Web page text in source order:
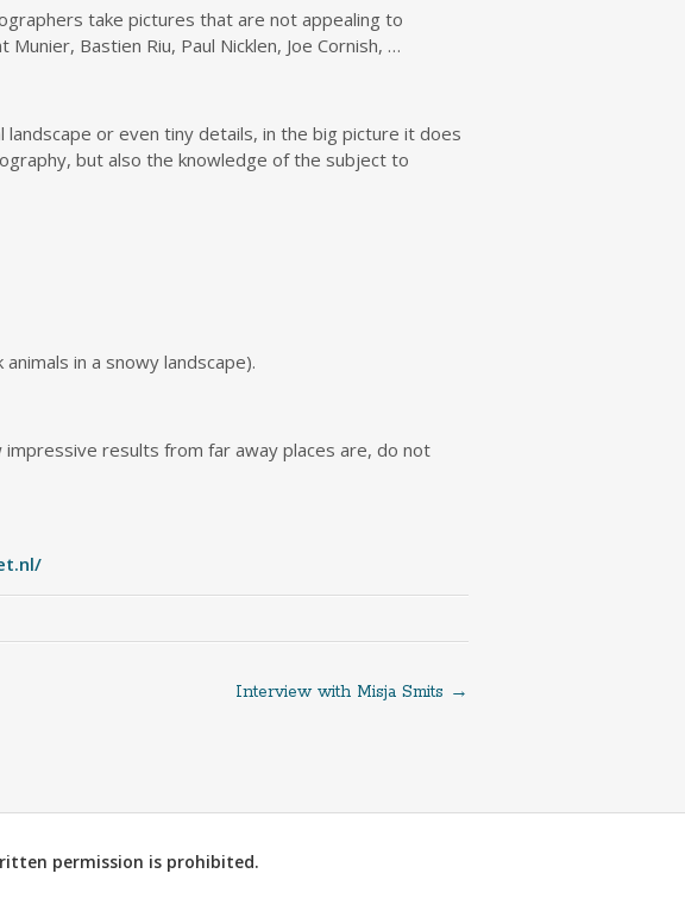
take pictures that are not appealing to
Bastien Riu, Paul Nicklen, Joe Cornish, …
or even tiny details, in the big picture it does
but also the knowledge of the subject to
in a snowy landscape).
results from far away places are, do not
Interview with Misja Smits →
permission is prohibited.